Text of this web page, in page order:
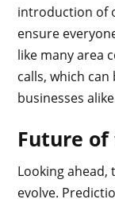
introduction of
ensure
like many area
calls, which
businesses
Future of
Looking ahead,
evolve.